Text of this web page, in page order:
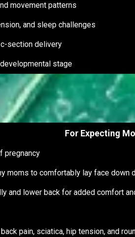
movement patterns
and sleep challenges
section delivery
stage
For Expecting
pregnancy
moms to comfortably lay face down
and lower back for added comfort
pain, sciatica, hip tension, and